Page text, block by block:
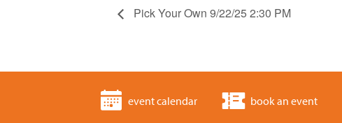
Pick Your Own 9/22/25 2:30 PM
event calendar book an event